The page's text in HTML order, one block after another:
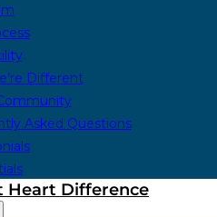
Different
Asked Questions
Heart Difference